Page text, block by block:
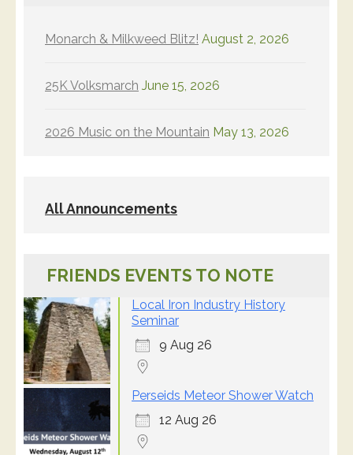
Monarch & Milkweed Blitz! August 2, 2026
25K Volksmarch June 15, 2026
2026 Music on the Mountain May 13, 2026
All Announcements
FRIENDS EVENTS TO NOTE
Local Iron Industry History
Seminar
9 Aug 26
Perseids Meteor Shower Watch
12 Aug 26